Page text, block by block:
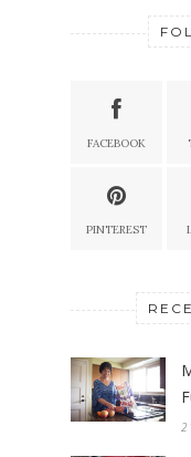
FACEBOOK
PINTEREST